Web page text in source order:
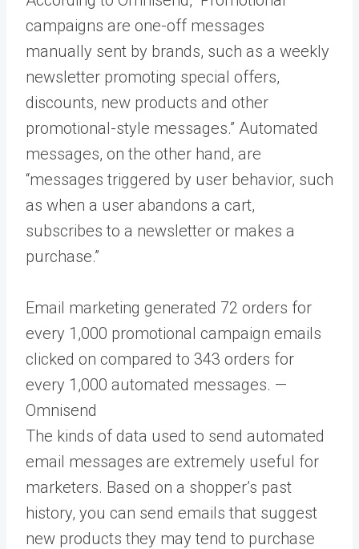
campaigns are one-off messages
manually sent by brands, such as a weekly
newsletter promoting special offers,
discounts, new products and other
promotional-style messages.” Automated
messages, on the other hand, are
“messages triggered by user behavior, such
as when a user abandons a cart,
subscribes to a newsletter or makes a
purchase.”
Email marketing generated 72 orders for
every 1,000 promotional campaign emails
clicked on compared to 343 orders for
every 1,000 automated messages. —
Omnisend
The kinds of data used to send automated
email messages are extremely useful for
marketers. Based on a shopper’s past
history, you can send emails that suggest
new products they may tend to purchase